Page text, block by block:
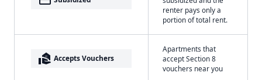
renter pays only a
portion of total rent.
real_estate_agent Accepts Vouchers
Apartments that
accept Section 8
vouchers near you